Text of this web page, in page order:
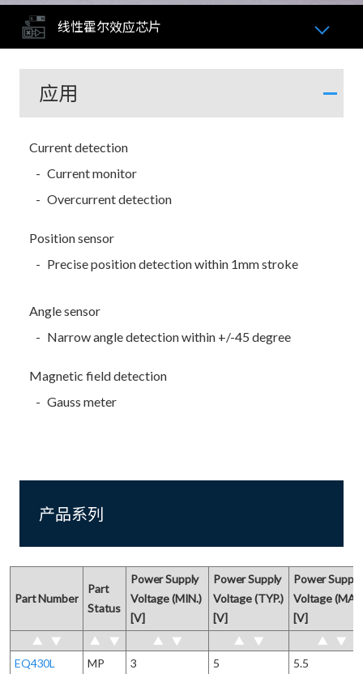
线性霍尔效应芯片
应用
Current detection
Current monitor
Overcurrent detection
Position sensor
Precise position detection within 1mm stroke
Angle sensor
Narrow angle detection within +/-45 degree
Magnetic field detection
Gauss meter
产品系列
Part Number
Part
Status
Power Supply
Voltage (MIN.)
[V]
Power Supply
Voltage (TYP.)
[V]
Power
Voltage
[V]
▲ ▼ ▲ ▼ ▲ ▼ ▲ ▼ ▲ ▼
EQ430L MP 3 5
5.5